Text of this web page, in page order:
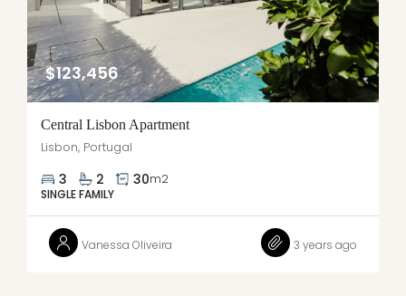
$123,456
Central Lisbon Apartment
Lisbon, Portugal
3 2 30m2
SINGLE FAMILY
Vanessa Oliveira 3 years ago